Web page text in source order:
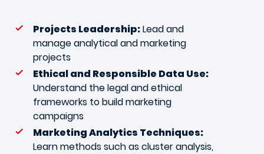
Projects Leadership:Lead and
manage analytical and marketing
projects
Ethical and Responsible Data Use:
Understand the legal and ethical
frameworks to build marketing
campaigns
Marketing Analytics Techniques:
Learn methods such as cluster analysis,